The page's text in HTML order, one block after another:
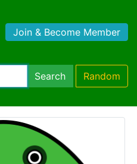
Join & Become Member
Search Random